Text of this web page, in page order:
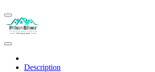
Description